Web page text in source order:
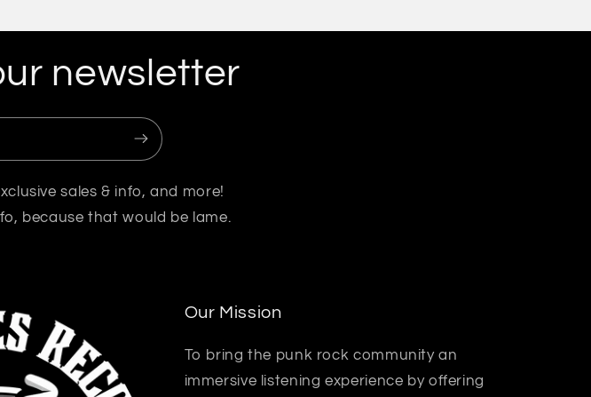
newsletter
sales & info, and more!
because that would be lame.
Our Mission
To bring the punk rock community an
immersive listening experience by offering